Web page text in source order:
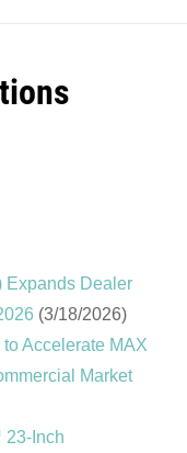
Expands Dealer
(3/18/2026)
Accelerate MAX
Market
23-Inch